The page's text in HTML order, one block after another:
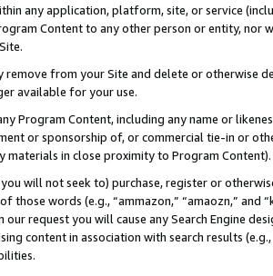
any application, platform, site, or service
Content to any other person or entity, nor
remove from your Site and delete or otherwise
available for your use.
Program Content, including any name or
or sponsorship of, or commercial tie-in or
materials in close proximity to Program Content).
will not seek to) purchase, register or
those words (e.g., “ammazon,” “amaozn,” and
our request you will cause any Search Engine
content in association with search results